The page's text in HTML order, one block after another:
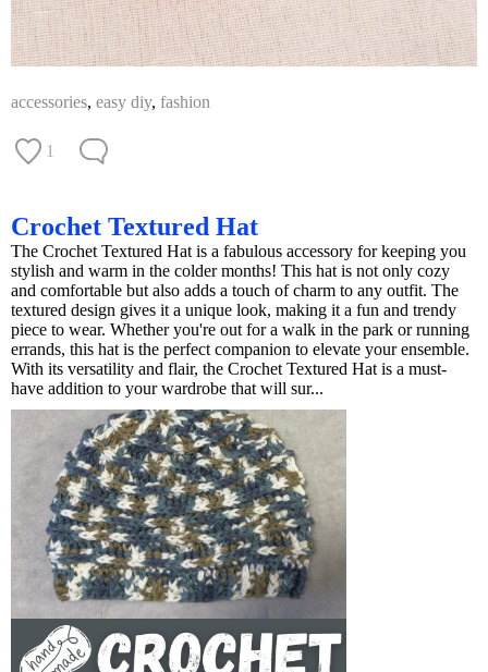
accessories, easy diy, fashion
1
Crochet Textured Hat
The Crochet Textured Hat is a fabulous accessory for keeping you
stylish and warm in the colder months! This hat is not only cozy
and comfortable but also adds a touch of charm to any outfit. The
textured design gives it a unique look, making it a fun and trendy
piece to wear. Whether you're out for a walk in the park or running
errands, this hat is the perfect companion to elevate your ensemble.
With its versatility and flair, the Crochet Textured Hat is a must-
have addition to your wardrobe that will sur...